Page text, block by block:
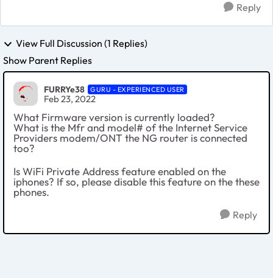
Reply
View Full Discussion (1 Replies)
Show Parent Replies
FURRYe38 GURU - EXPERIENCED USER
Feb 23, 2022
What Firmware version is currently loaded?
What is the Mfr and model# of the Internet Service
Providers modem/ONT the NG router is connected
too?
Is WiFi Private Address feature enabled on the
iphones? If so, please disable this feature on the these
phones.
Reply